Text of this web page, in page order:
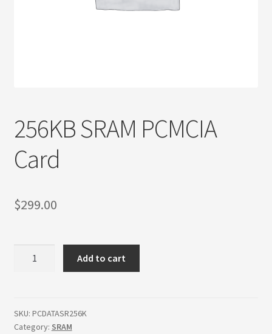
Samples
Shipping Policy
SiliconSystems
Terms and Conditions
256KB SRAM PCMCIA
Card
$299.00
quantity
Add to cart
SKU: PCDATASR256K
Category: SRAM